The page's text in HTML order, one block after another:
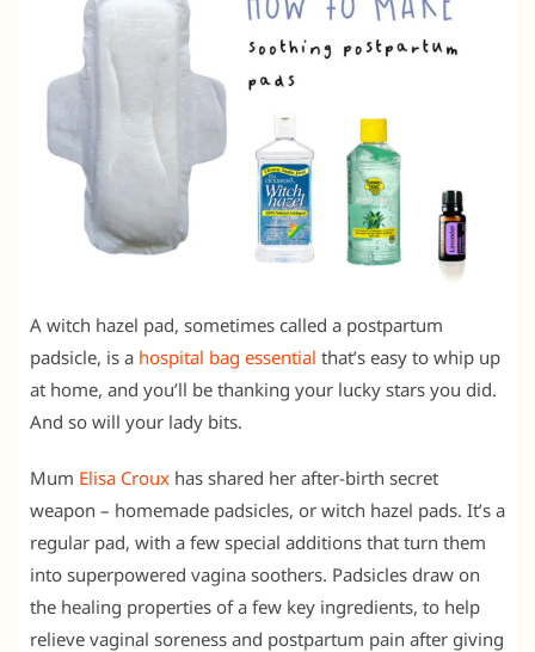
A witch hazel pad, sometimes called a postpartum
padsicle, is a hospital bag essential that’s easy to whip up
at home, and you’ll be thanking your lucky stars you did.
And so will your lady bits.
Mum Elisa Croux has shared her after-birth secret
weapon – homemade padsicles, or witch hazel pads. It’s a
regular pad, with a few special additions that turn them
into superpowered vagina soothers. Padsicles draw on
the healing properties of a few key ingredients, to help
relieve vaginal soreness and postpartum pain after giving